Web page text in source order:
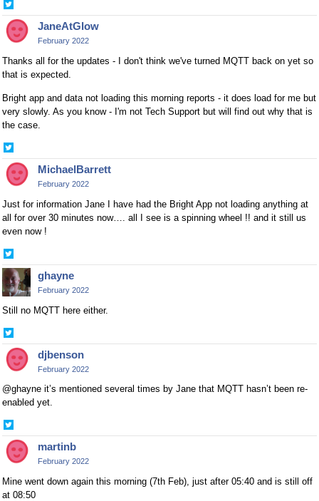
on
TwitterJaneAtGlow
February 2022
Thanks all for the updates - I don't think we've turned MQTT back on yet so
that is expected.
Bright app and data not loading this morning reports - it does load for me but
very slowly. As you know - I'm not Tech Support but will find out why that is
the case.
on
TwitterMichaelBarrett
February 2022
Just for information Jane I have had the Bright App not loading anything at
all for over 30 minutes now…. all I see is a spinning wheel !! and it still us
even now !
on
Twitterghayne
February 2022
Still no MQTT here either.
on
Twitterdjbenson
February 2022
@ghayne it’s mentioned several times by Jane that MQTT hasn’t been re-
enabled yet.
on
Twittermartinb
February 2022
Mine went down again this morning (7th Feb), just after 05:40 and is still off
at 08:50